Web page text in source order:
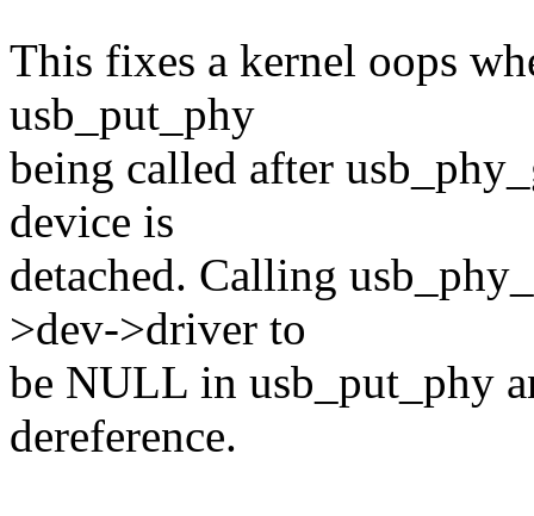
This fixes a kernel oops
usb_put_phy
being called after
device is
detached. Calling
>dev->driver to
be NULL in usb_put_phy
dereference.